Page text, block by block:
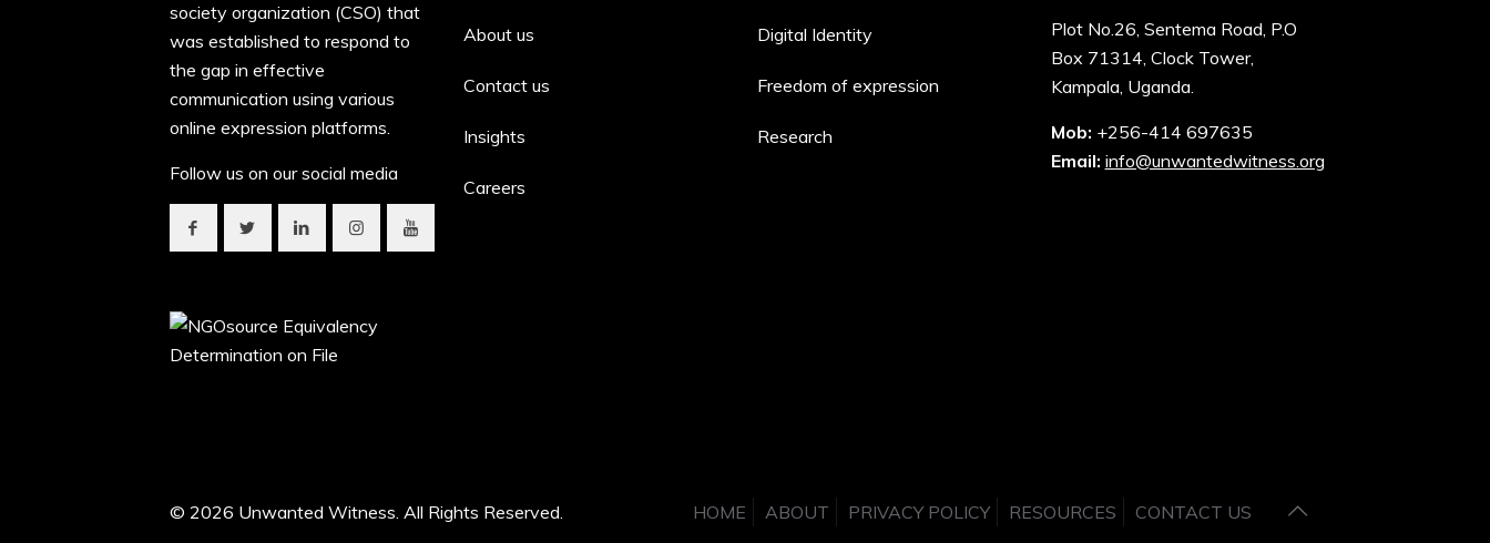
society organization (CSO) that
was established to respond to
the gap in effective
communication using various
online expression platforms.
Follow us on our social media
About us
Contact us
Insights
Careers
Digital Identity
Freedom of expression
Research
Plot No.26, Sentema Road, P.O
Box 71314, Clock Tower,
Kampala, Uganda.
Mob: +256-414 697635
Email: info@unwantedwitness.org
© 2026 Unwanted Witness. All Rights Reserved. HOME ABOUT PRIVACY POLICY RESOURCES CONTACT US